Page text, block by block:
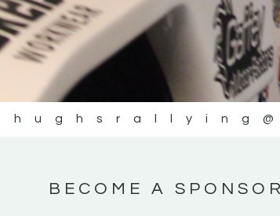
BECOME A